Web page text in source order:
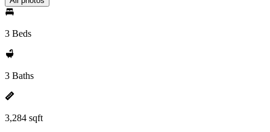
3 Beds
3 Baths
3,284 sqft